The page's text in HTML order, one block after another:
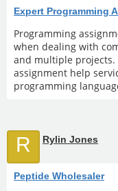
Expert Programming
Programming
when dealing with
and multiple
assignment help
programming
R Rylin Jones
Peptide Wholesaler